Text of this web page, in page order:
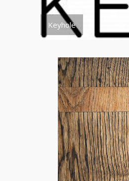
Keyhole